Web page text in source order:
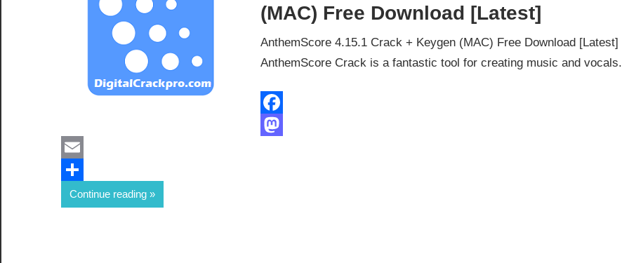
(MAC) Free Download [Latest]
AnthemScore 4.15.1 Crack + Keygen (MAC) Free Download [Latest]
AnthemScore Crack is a fantastic tool for creating music and vocals.
Facebook
Mastodon
Email
Share
Continue reading